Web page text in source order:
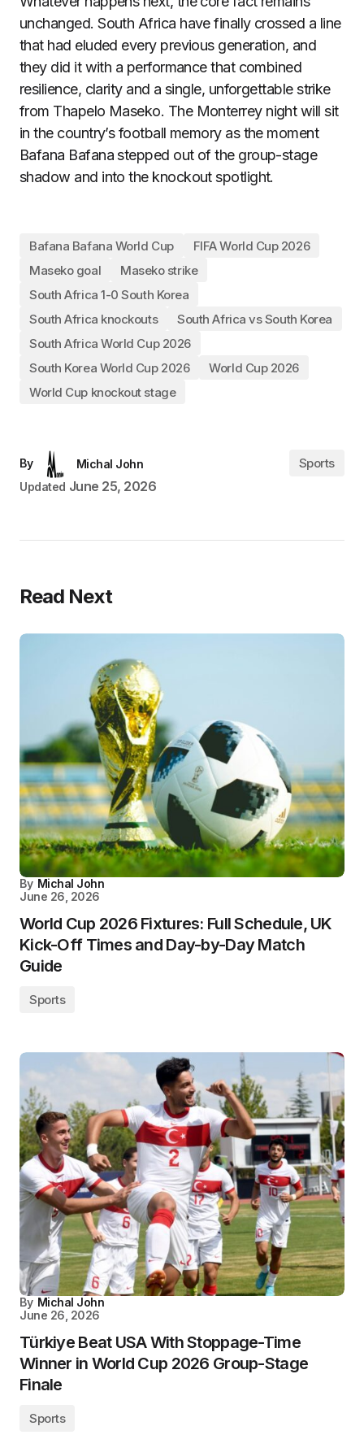
unchanged. South Africa have finally crossed a line
that had eluded every previous generation, and
they did it with a performance that combined
resilience, clarity and a single, unforgettable strike
from Thapelo Maseko. The Monterrey night will sit
in the country’s football memory as the moment
Bafana Bafana stepped out of the group-stage
shadow and into the knockout spotlight.
Bafana Bafana World Cup
FIFA World Cup 2026
Maseko goal
Maseko strike
South Africa 1-0 South Korea
South Africa knockouts
South Africa vs South Korea
South Africa World Cup 2026
South Korea World Cup 2026
World Cup 2026
World Cup knockout stage
By
Michal John
Updated June 25, 2026
Sports
Read Next
By Michal John
June 26, 2026
World Cup 2026 Fixtures: Full Schedule, UK
Kick-Off Times and Day-by-Day Match
Guide
Sports
By Michal John
June 26, 2026
Türkiye Beat USA With Stoppage-Time
Winner in World Cup 2026 Group-Stage
Finale
Sports